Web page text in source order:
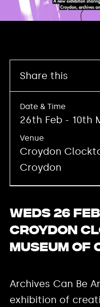
Weds 26
Croydon
Museum of
Archives Can Be
exhibition of
Share this
Date & Time
26th Feb - 10th
Venue
Croydon
Croydon